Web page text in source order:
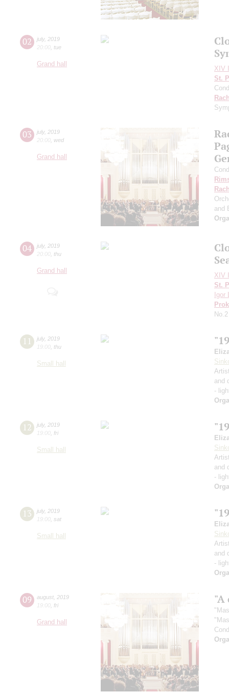
02 july, 2019
20:00 tue
Grand hall
XIV
St.
03 july, 2019
20:00 wed
Grand hall
and
04 july, 2019
20:00 thu
Grand hall
XIV
St.
Igor
No.2
11 july, 2019
19:00 thu
Small hall
and
-
12 july, 2019
19:00 fri
Small hall
and
-
13 july, 2019
19:00 sat
Small hall
and
-
09 august 2019
19:00 fri
Grand hall
"A